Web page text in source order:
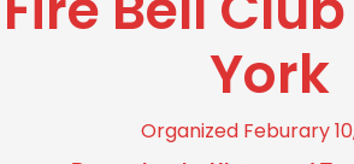
York
Organized Feburary